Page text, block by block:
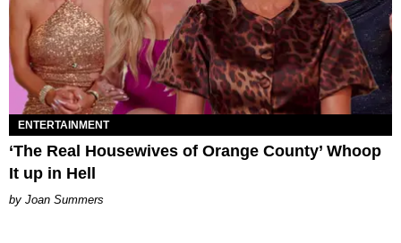
ENTERTAINMENT
‘The Real Housewives of Orange County’ Whoop
It up in Hell
Joan Summers